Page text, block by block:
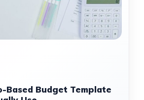
Based Budget Template